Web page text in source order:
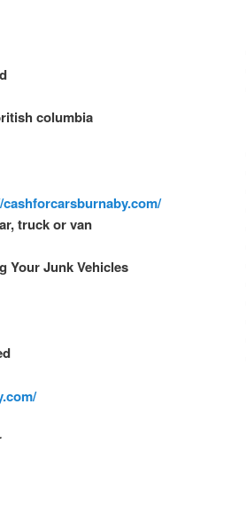
columbia
truck or van
Your Junk Vehicles